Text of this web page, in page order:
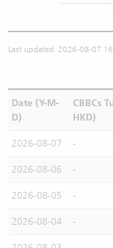
Last updated: 2026-08-07
Date (Y-M-
D)
CBBCs
HKD)
2026-08-07 -
2026-08-06 -
2026-08-05 -
2026-08-04 -